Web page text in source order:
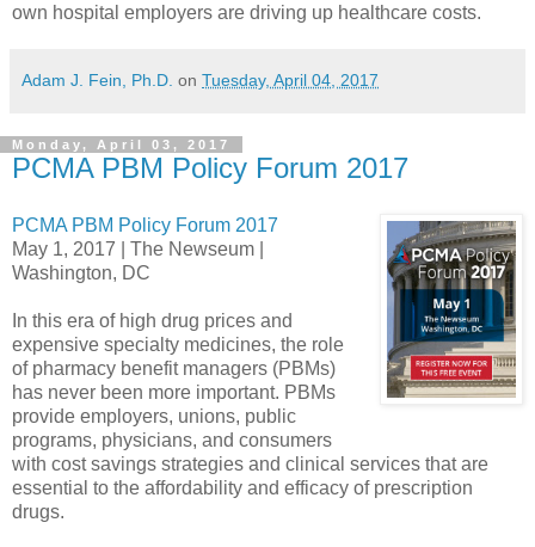
own hospital employers are driving up healthcare costs.
Adam J. Fein, Ph.D. on Tuesday, April 04, 2017
Monday, April 03, 2017
PCMA PBM Policy Forum 2017
PCMA PBM Policy Forum 2017
May 1, 2017 | The Newseum |
Washington, DC
In this era of high drug prices and
expensive specialty medicines, the role
of pharmacy benefit managers (PBMs)
has never been more important. PBMs
provide employers, unions, public
programs, physicians, and consumers
with cost savings strategies and clinical services that are
essential to the affordability and efficacy of prescription
drugs.